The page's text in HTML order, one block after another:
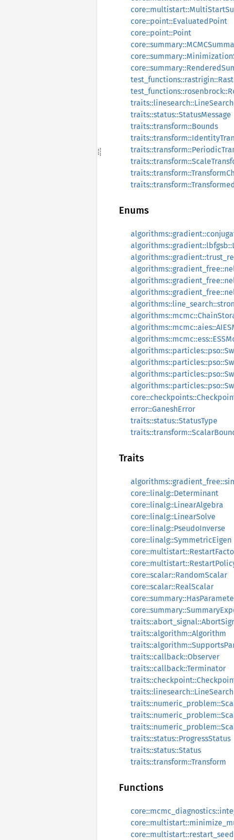
core::point::EvaluatedPoint
core::point::Point
traits::status::StatusMessage
traits::transform::Bounds
Enums
error::GaneshError
traits::status::StatusType
Traits
core::linalg::Determinant
core::linalg::LinearAlgebra
core::linalg::LinearSolve
core::linalg::PseudoInverse
core::linalg::SymmetricEigen
core::scalar::RandomScalar
core::scalar::RealScalar
traits::algorithm::Algorithm
traits::callback::Observer
traits::callback::Terminator
traits::linesearch::LineSearch
traits::status::ProgressStatus
traits::status::Status
traits::transform::Transform
Functions
core::multistart::restart_seed